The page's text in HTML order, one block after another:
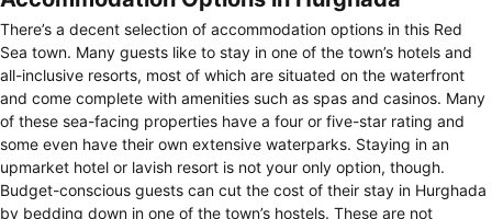
There’s a decent selection of accommodation options in this Red
Sea town. Many guests like to stay in one of the town’s hotels and
all-inclusive resorts, most of which are situated on the waterfront
and come complete with amenities such as spas and casinos. Many
of these sea-facing properties have a four or five-star rating and
some even have their own extensive waterparks. Staying in an
upmarket hotel or lavish resort is not your only option, though.
Budget-conscious guests can cut the cost of their stay in Hurghada
by bedding down in one of the town’s hostels. These are not